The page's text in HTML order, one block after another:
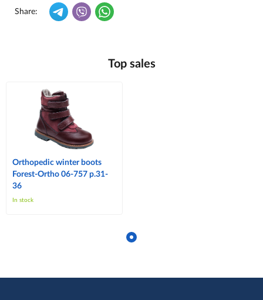
Share:
Top sales
Orthopedic winter boots
Forest-Ortho 06-757 p.31-
36
In stock